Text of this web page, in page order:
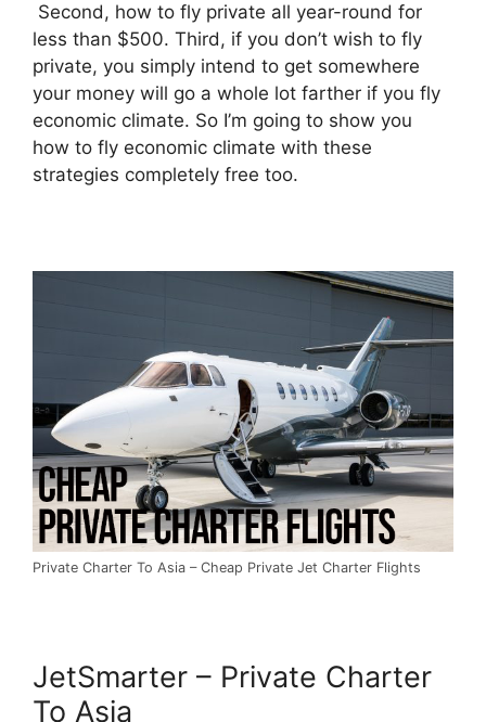
Second, how to fly private all year-round for
less than $500. Third, if you don’t wish to fly
private, you simply intend to get somewhere
your money will go a whole lot farther if you fly
economic climate. So I’m going to show you
how to fly economic climate with these
strategies completely free too.
Private Charter To Asia – Cheap Private Jet Charter Flights
JetSmarter – Private Charter
To Asia